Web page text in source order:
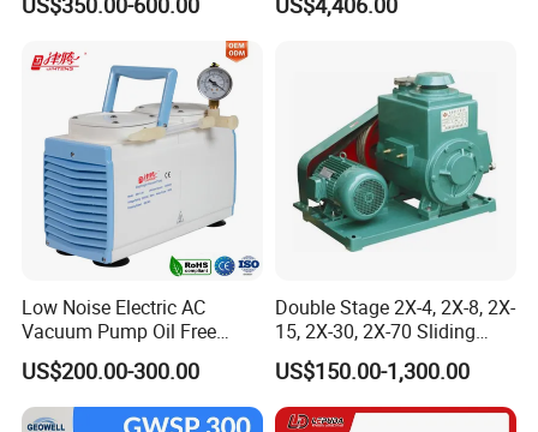
Pump
Industry
Low Noise Electric AC
Vacuum Pump Oil Free
Diaphragm Vacuum
Pressure Pump for
Laboratory
US$200.00-300.00
Double Stage 2X-4, 2X-8, 2X-
15, 2X-30, 2X-70 Sliding
Vane Rotary Vacuum Pump
US$150.00-1,300.00